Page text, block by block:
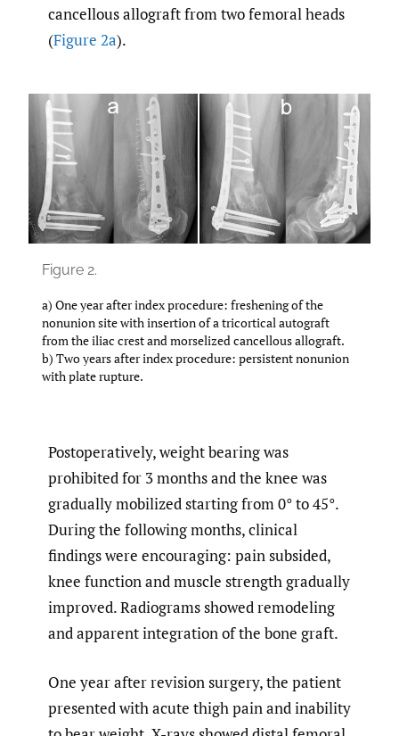
cancellous allograft from two femoral heads
(Figure 2a).
Figure 2.
a) One year after index procedure: freshening of the
nonunion site with insertion of a tricortical autograft
from the iliac crest and morselized cancellous allograft.
b) Two years after index procedure: persistent nonunion
with plate rupture.
Postoperatively, weight bearing was
prohibited for 3 months and the knee was
gradually mobilized starting from 0° to 45°.
During the following months, clinical
findings were encouraging: pain subsided,
knee function and muscle strength gradually
improved. Radiograms showed remodeling
and apparent integration of the bone graft.
One year after revision surgery, the patient
presented with acute thigh pain and inability